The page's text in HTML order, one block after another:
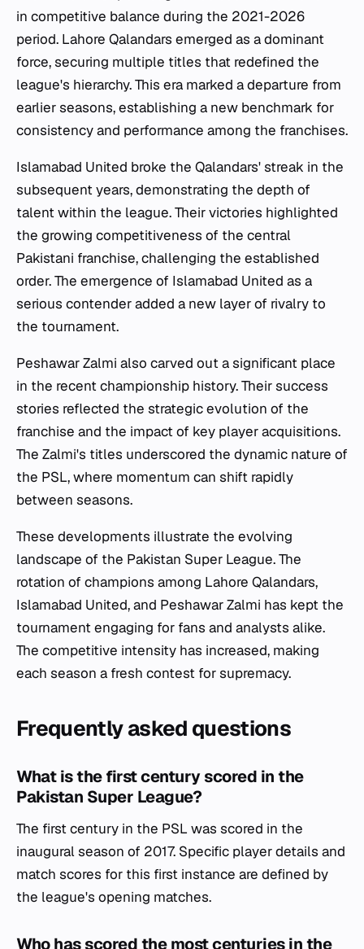
in competitive balance during the 2021-2026
period. Lahore Qalandars emerged as a dominant
force, securing multiple titles that redefined the
league's hierarchy. This era marked a departure from
earlier seasons, establishing a new benchmark for
consistency and performance among the franchises.
Islamabad United broke the Qalandars' streak in the
subsequent years, demonstrating the depth of
talent within the league. Their victories highlighted
the growing competitiveness of the central
Pakistani franchise, challenging the established
order. The emergence of Islamabad United as a
serious contender added a new layer of rivalry to
the tournament.
Peshawar Zalmi also carved out a significant place
in the recent championship history. Their success
stories reflected the strategic evolution of the
franchise and the impact of key player acquisitions.
The Zalmi's titles underscored the dynamic nature of
the PSL, where momentum can shift rapidly
between seasons.
These developments illustrate the evolving
landscape of the Pakistan Super League. The
rotation of champions among Lahore Qalandars,
Islamabad United, and Peshawar Zalmi has kept the
tournament engaging for fans and analysts alike.
The competitive intensity has increased, making
each season a fresh contest for supremacy.
Frequently asked questions
What is the first century scored in the
Pakistan Super League?
The first century in the PSL was scored in the
inaugural season of 2017. Specific player details and
match scores for this first instance are defined by
the league's opening matches.
Who has scored the most centuries in the